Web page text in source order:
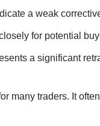
a weak
for potential
a significant
many traders. It